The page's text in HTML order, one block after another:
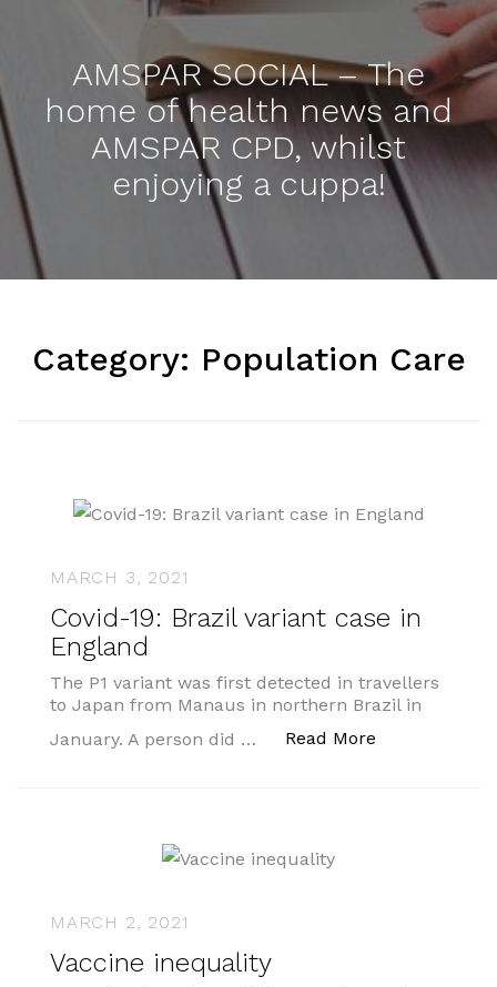
AMSPAR SOCIAL – The
home of health news and
AMSPAR CPD, whilst
enjoying a cuppa!
Category: Population Care
MARCH 3, 2021
Covid-19: Brazil variant case in
England
The P1 variant was first detected in travellers
to Japan from Manaus in northern Brazil in
January. A person did …
Read More
MARCH 2, 2021
Vaccine inequality